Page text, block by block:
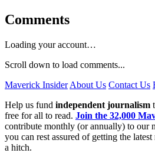
Comments
Loading your account…
Scroll down to load comments...
Maverick Insider About Us Contact Us
Help us fund independent journalism
free for all to read. Join the 32,000
contribute monthly (or annually) to our
you can rest assured of getting the
a hitch.